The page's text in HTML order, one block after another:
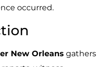
occurred.
New Orleans gathers